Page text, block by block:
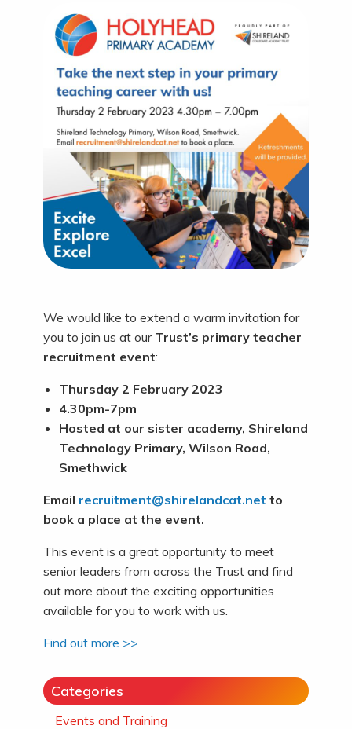
We would like to extend a warm invitation for
you to join us at our Trust’s primary teacher
recruitment event:
Thursday 2 February 2023
4.30pm-7pm
Hosted at our sister academy, Shireland
Technology Primary, Wilson Road,
Smethwick
Email recruitment@shirelandcat.net to
book a place at the event.
This event is a great opportunity to meet
senior leaders from across the Trust and find
out more about the exciting opportunities
available for you to work with us.
Find out more >>
Categories
Events and Training